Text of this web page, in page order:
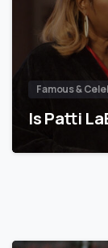
Famous &
Is Patti